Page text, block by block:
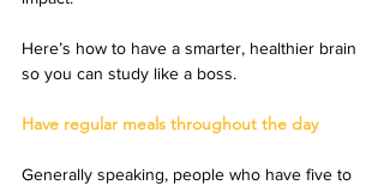
Here’s how to have a smarter, healthier brain
so you can study like a boss.
Have regular meals throughout the day
Generally speaking, people who have five to